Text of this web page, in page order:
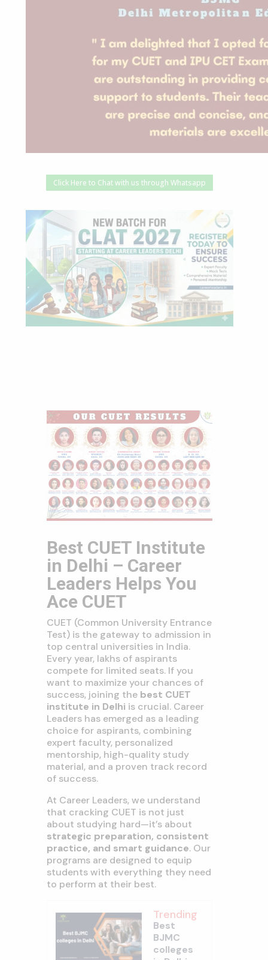
Click Here to Chat with us through Whatsapp
Best CUET Institute
in Delhi – Career
Leaders Helps You
Ace CUET
CUET (Common University Entrance
Test) is the gateway to admission in
top central universities in India.
Every year, lakhs of aspirants
compete for limited seats. If you
want to maximize your chances of
success, joining the best CUET
institute in Delhi is crucial. Career
Leaders has emerged as a leading
choice for aspirants, combining
expert faculty, personalized
mentorship, high-quality study
material, and a proven track record
of success.
At Career Leaders, we understand
that cracking CUET is not just
about studying hard—it’s about
strategic preparation, consistent
practice, and smart guidance. Our
programs are designed to equip
students with everything they need
to perform at their best.
Trending
Best
BJMC
colleges